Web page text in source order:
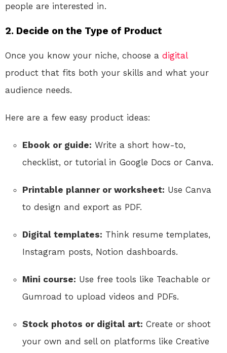
people are interested in.
2. Decide on the Type of Product
Once you know your niche, choose a digital
product that fits both your skills and what your
audience needs.
Here are a few easy product ideas:
Ebook or guide: Write a short how-to,
checklist, or tutorial in Google Docs or Canva.
Printable planner or worksheet: Use Canva
to design and export as PDF.
Digital templates: Think resume templates,
Instagram posts, Notion dashboards.
Mini course: Use free tools like Teachable or
Gumroad to upload videos and PDFs.
Stock photos or digital art: Create or shoot
your own and sell on platforms like Creative